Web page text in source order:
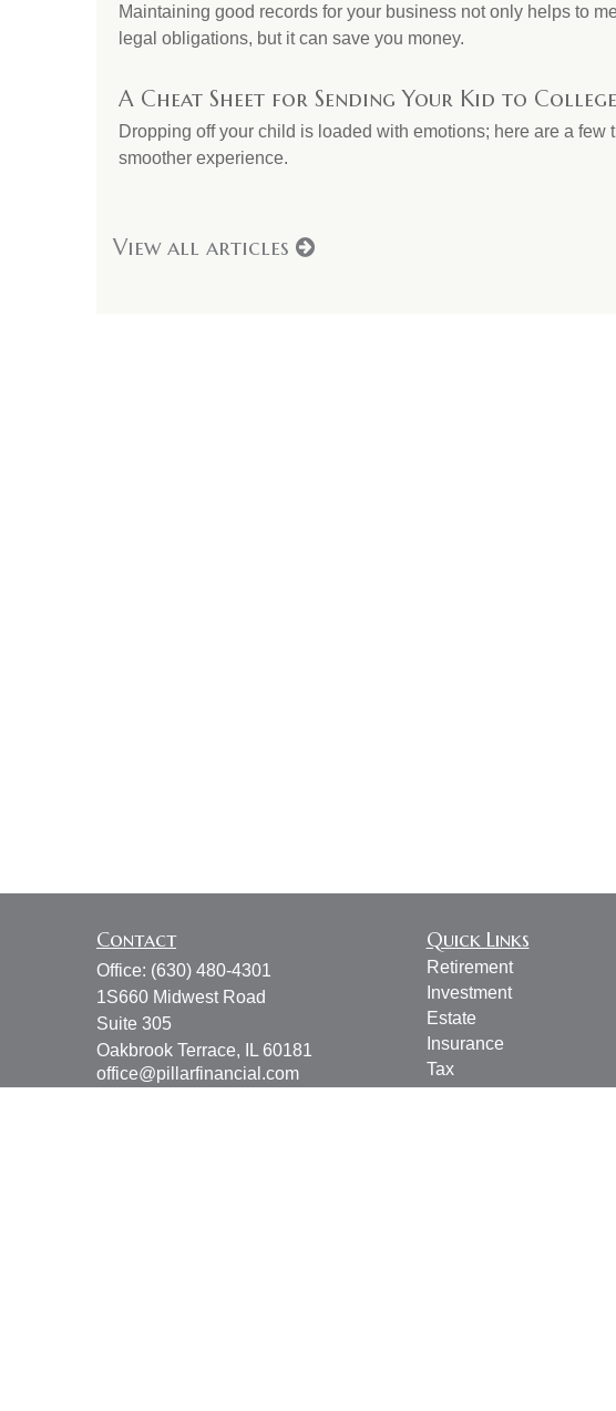
Maintaining good records for your business not only helps to
legal obligations, but it can save you money.
A Cheat Sheet for Sending Your Kid to College
Dropping off your child is loaded with emotions; here are a few
smoother experience.
View all articles
Contact
Office: (630) 480-4301
1S660 Midwest Road
Suite 305
Oakbrook Terrace,
IL 60181
office@pillarfinancial.com
Quick Links
Retirement
Investment
Estate
Insurance
Tax